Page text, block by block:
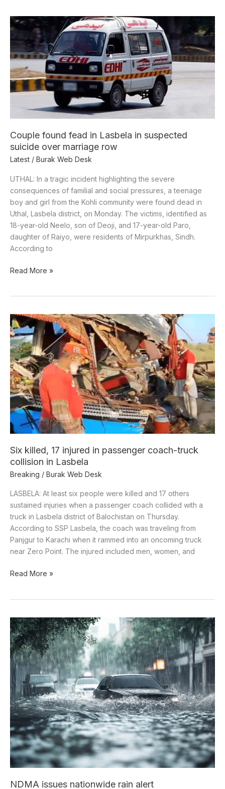
Couple found fead in Lasbela in suspected
suicide over marriage row
Latest / Burak Web Desk
UTHAL: In a tragic incident highlighting the severe
consequences of familial and social pressures, a teenage
boy and girl from the Kohli community were found dead in
Uthal, Lasbela district, on Monday. The victims, identified as
18-year-old Neelo, son of Deoji, and 17-year-old Paro,
daughter of Raiyo, were residents of Mirpurkhas, Sindh.
According to
Couple
found
fead
in
Lasbela
in
suspected
row
Read More »
Six killed, 17 injured in passenger coach-truck
collision in Lasbela
Breaking / Burak Web Desk
LASBELA: At least six people were killed and 17 others
sustained injuries when a passenger coach collided with a
truck in Lasbela district of Balochistan on Thursday.
According to SSP Lasbela, the coach was traveling from
Panjgur to Karachi when it rammed into an oncoming truck
near Zero Point. The injured included men, women, and
Six
killed,
17
injured
in
passenger
coach-
truck
collision
in
Lasbela
Read More »
NDMA issues nationwide rain alert
NDMA
issues
nationwide
rain
alert